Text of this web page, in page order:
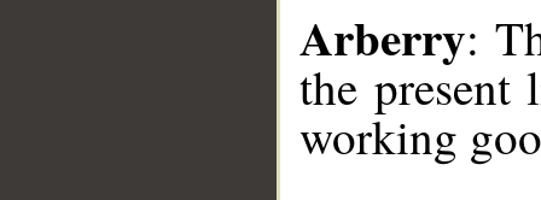
Arberry:
the
working